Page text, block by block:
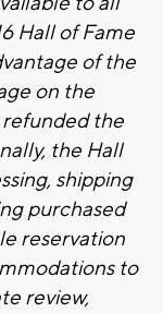
Hall of Fame
of the
on the
the
the Hall
shipping
purchased
reservation
to
review,